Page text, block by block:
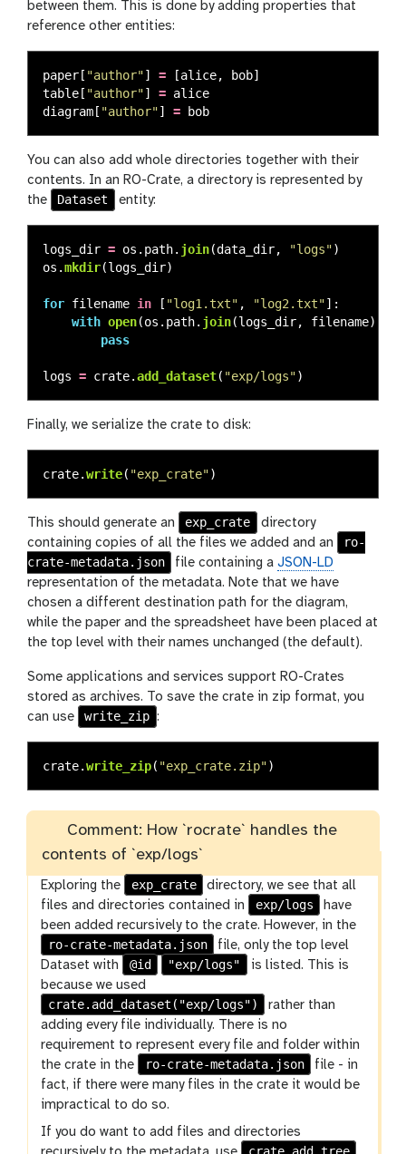
between them. This is done by adding properties that
reference other entities:
paper [ "author"] = [alice, bob]
table [ "author"] = alice
diagram [ "author"] = bob
You can also add whole directories together with their
contents. In an RO-Crate, a directory is represented by
the
Dataset entity:
logs_dir = os . path. join(data_dir, "logs")
os .mkdir(logs_dir)
for filename in [ "log1.txt" , "log2.txt"]:
with open(os . path. join(logs_dir, filename),
pass
logs = crate.add_dataset( "exp/logs")
Finally, we serialize the crate to disk:
crate.write( "exp_crate")
This should generate an exp_crate
directory
containing copies of all the files we added and an
ro-
crate-metadata.json
file containing aJSON-LD
representation of the metadata. Note that we have
chosen a different destination path for the diagram,
while the paper and the spreadsheet have been placed at
the top level with their names unchanged (the default).
Some applications and services support RO-Crates
stored as archives. To save the crate in zip format, you
can use
write_zip :
crate.write_zip( "exp_crate.zip")
Comment: How `rocrate` handles the
contents of `exp/logs`
Exploring the exp_crate
directory, we see that all
files and directories contained in
exp/logs
have
been added recursively to the crate. However, in the
ro-crate-metadata.json
file, only the top level
Dataset with
@id "exp/logs"
is listed. This is
because we used
crate.add_dataset("exp/logs")
rather than
adding every file individually. There is no
requirement to represent every file and folder within
the crate in the
ro-crate-metadata.json
file - in
fact, if there were many files in the crate it would be
impractical to do so.
If you do want to add files and directories